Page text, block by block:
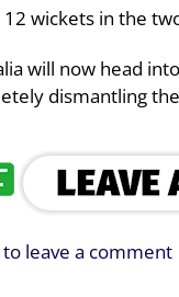
wickets in the
will now head
dismantling
to leave a comment